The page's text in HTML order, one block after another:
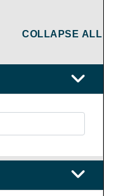
COLLAPSE ALL